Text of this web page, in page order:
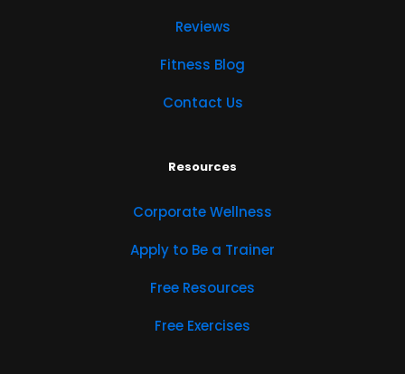
Reviews
Fitness Blog
Contact Us
Resources
Corporate Wellness
Apply to Be a Trainer
Free Resources
Free Exercises